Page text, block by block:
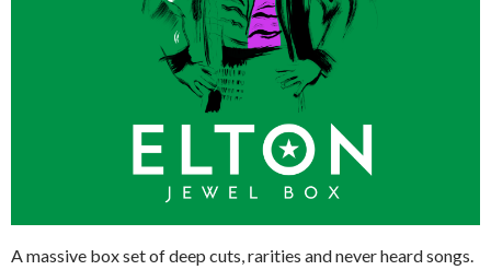
A massive box set of deep cuts, rarities and never heard songs.